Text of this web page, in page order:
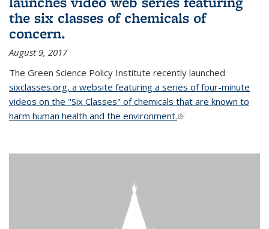
the six classes of chemicals of
concern.
August 9, 2017
The Green Science Policy Institute recently launched
sixclasses.org, a website featuring a series of four-minute
videos on the "Six Classes" of chemicals that are known to
harm human health and the environment.(link is external)